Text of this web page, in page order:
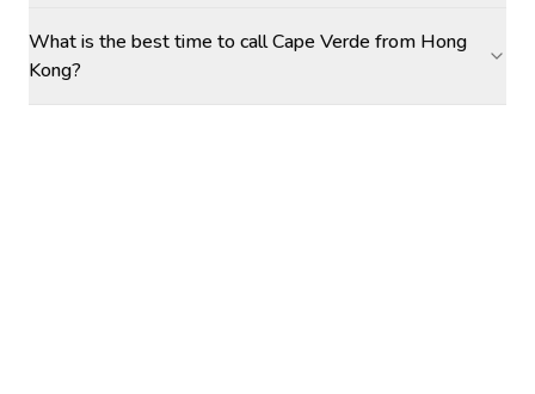
What is the best time to call Cape Verde from Hong
Kong?